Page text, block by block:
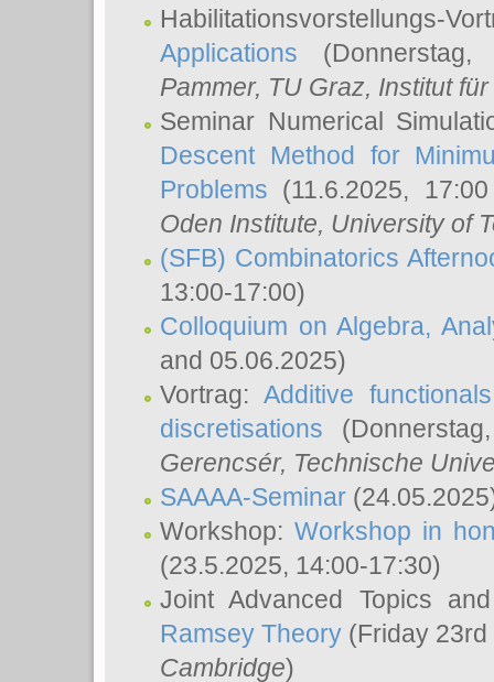
Habilitationsvorstellungs-
Applications
Pammer, TU Graz, Institut
Seminar Numerical
Descent Method for
Problems (11.6.2025,
Oden Institute, University of
(SFB) Combinatorics
13:00-17:00)
Colloquium on Algebra,
and 05.06.2025)
Vortrag:Additive
discretisations
Gerencsér, Technische
SAAAA-Seminar
Workshop: Workshop in
(23.5.2025, 14:00-17:30)
Joint Advanced Topics
Ramsey Theory (Friday
Cambridge)